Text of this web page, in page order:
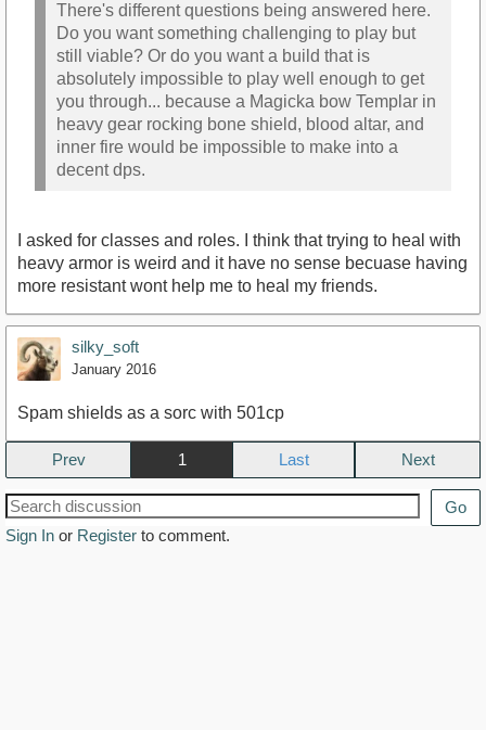
There's different questions being answered here.
Do you want something challenging to play but
still viable? Or do you want a build that is
absolutely impossible to play well enough to get
you through... because a Magicka bow Templar in
heavy gear rocking bone shield, blood altar, and
inner fire would be impossible to make into a
decent dps.
I asked for classes and roles. I think that trying to heal with
heavy armor is weird and it have no sense becuase having
more resistant wont help me to heal my friends.
silky_soft
January 2016
Spam shields as a sorc with 501cp
Prev 1 Next
Go
Sign In or Register to comment.